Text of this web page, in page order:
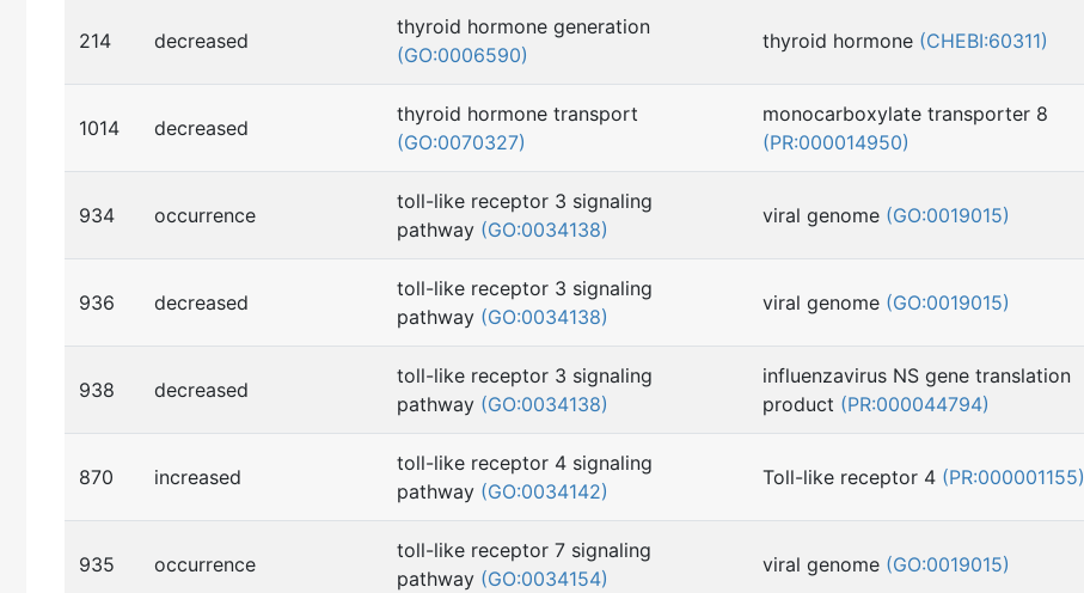
214 decreased
thyroid hormone generation
(GO:0006590)
thyroid hormone (CHEBI:60311)
1014 decreased
thyroid hormone transport
(GO:0070327)
monocarboxylate transporter 8
(PR:000014950)
934 occurrence
toll-like receptor 3 signaling
pathway (GO:0034138)
viral genome (GO:0019015)
936 decreased
toll-like receptor 3 signaling
pathway (GO:0034138)
viral genome (GO:0019015)
938 decreased
toll-like receptor 3 signaling
pathway (GO:0034138)
influenzavirus NS gene translation
product (PR:000044794)
870 increased
toll-like receptor 4 signaling
pathway (GO:0034142)
Toll-like receptor 4 (PR:000001155)
935 occurrence
toll-like receptor 7 signaling
pathway (GO:0034154)
viral genome (GO:0019015)